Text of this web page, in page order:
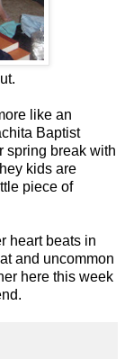
like an
Baptist
spring break with
kids are
piece of
heart beats in
and uncommon
here this week